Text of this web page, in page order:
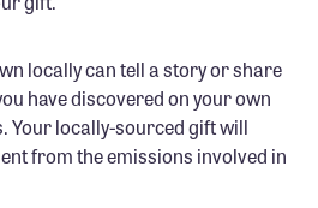
locally can tell a story or share
have discovered on your own
Your locally-sourced gift will
from the emissions involved in